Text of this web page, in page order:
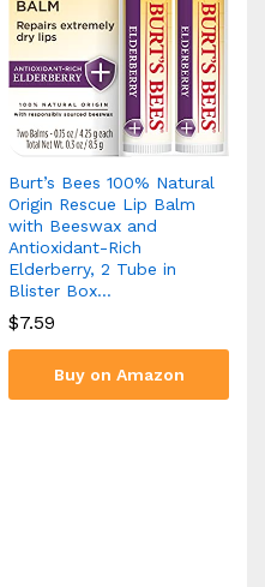
Burt’s Bees 100% Natural
Origin Rescue Lip Balm
with Beeswax and
Antioxidant-Rich
Elderberry, 2 Tube in
Blister Box…
$7.59
Buy on Amazon